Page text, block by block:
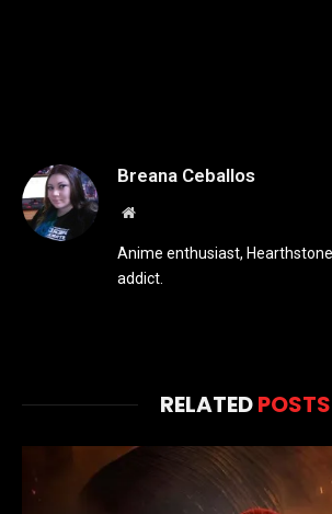
Breana Ceballos
Website
Anime enthusiast,
addict.
RELATEDPOSTS